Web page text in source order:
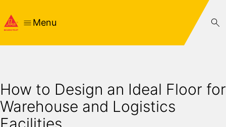
Menu
How to Design an Ideal Floor for
Warehouse and Logistics